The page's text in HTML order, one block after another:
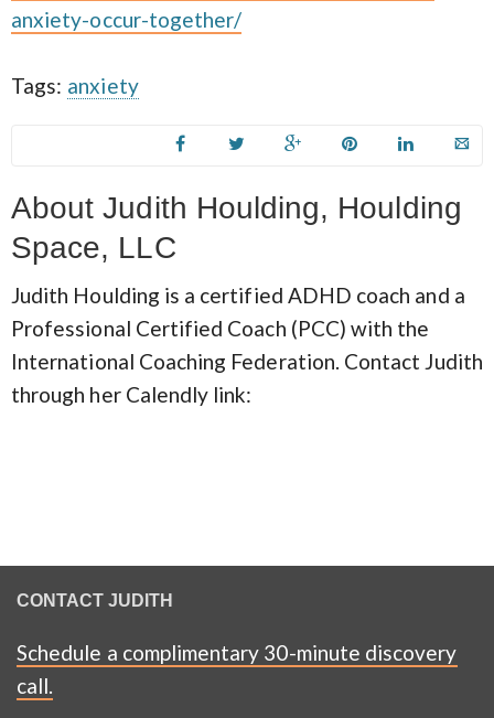
anxiety-occur-together/
Tags: anxiety
About Judith Houlding, Houlding
Space, LLC
Judith Houlding is a certified ADHD coach and a
Professional Certified Coach (PCC) with the
International Coaching Federation. Contact Judith
through her Calendly link:
CONTACT JUDITH
Schedule a complimentary 30-minute discovery
call.